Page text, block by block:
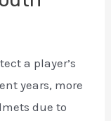
a player’s
years, more
due to